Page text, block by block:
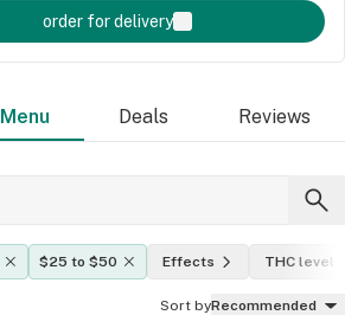
order for delivery
Menu Deals Reviews
$25 to $50 Effects THC level
Sort byRecommended